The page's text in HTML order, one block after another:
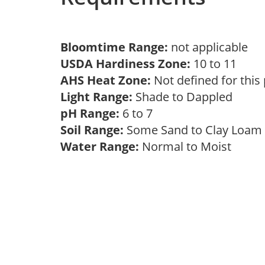
Bloomtime Range: not applicable
USDA Hardiness Zone: 10 to 11
AHS Heat Zone: Not defined for this
Light Range: Shade to Dappled
pH Range: 6 to 7
Soil Range: Some Sand to Clay Loam
Water Range: Normal to Moist